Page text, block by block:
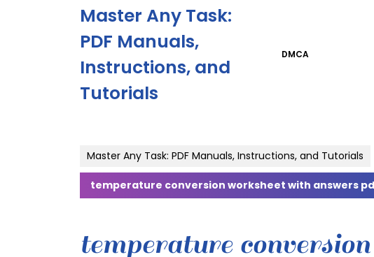
Master Any Task:
PDF Manuals,
Instructions, and
Tutorials
DMCA
Master Any Task: PDF Manuals, Instructions, and Tutorials
temperature conversion worksheet with answers
temperature